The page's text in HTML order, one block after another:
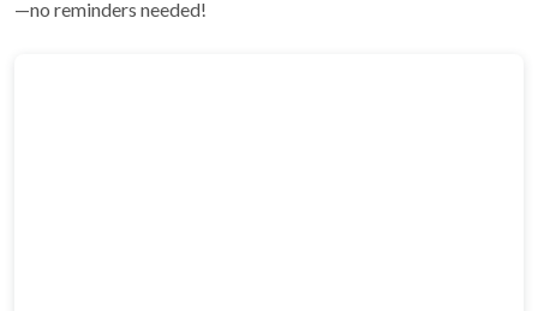
—no reminders needed!